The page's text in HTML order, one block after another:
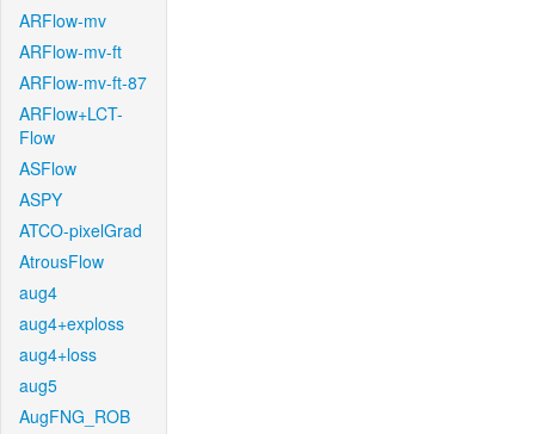
ARFlow-mv
ARFlow-mv-ft
ARFlow-mv-ft-87
ARFlow+LCT-
Flow
ASFlow
ASPY
ATCO-pixelGrad
AtrousFlow
aug4
aug4+exploss
aug4+loss
aug5
AugFNG_ROB